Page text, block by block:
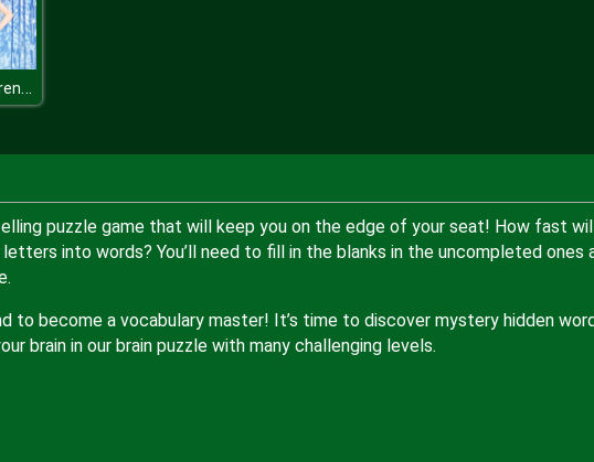
Ice Queen Trendsetter
puzzle game that will keep you on the edge of your seat! How fast
into words? You’ll need to fill in the blanks in the uncompleted ones
to become a vocabulary master! It’s time to discover mystery hidden
brain in our brain puzzle with many challenging levels.